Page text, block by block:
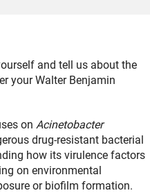
and tell us about the
your Walter Benjamin
on Acinetobacter
drug-resistant bacterial
how its virulence factors
on environmental
or biofilm formation.